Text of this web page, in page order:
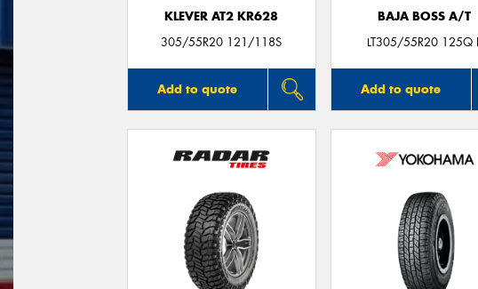
KLEVER AT2 KR628
305/55R20 121/118S
Add to quote
BAJA BOSS A/T
LT305/55R20 125Q
Add to quote